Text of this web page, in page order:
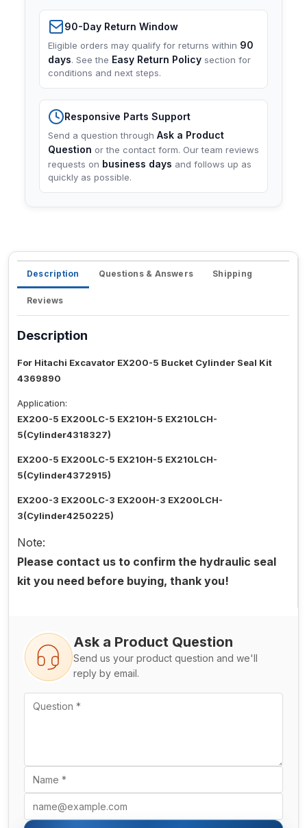
90-Day Return Window
Eligible orders may qualify for returns within 90
days. See the Easy Return Policy section for
conditions and next steps.
Responsive Parts Support
Send a question through Ask a Product
Question or the contact form. Our team reviews
requests on business days and follows up as
quickly as possible.
Description Questions & Answers Shipping
Reviews
Description
For Hitachi Excavator EX200-5 Bucket Cylinder Seal Kit
4369890
Application:
EX200-5 EX200LC-5 EX210H-5 EX210LCH-
5(Cylinder4318327)
EX200-5 EX200LC-5 EX210H-5 EX210LCH-
5(Cylinder4372915)
EX200-3 EX200LC-3 EX200H-3 EX200LCH-
3(Cylinder4250225)
Note:
Please contact us to confirm the hydraulic seal
kit you need before buying, thank you!
Ask a Product Question
Send us your product question and we'll
reply by email.